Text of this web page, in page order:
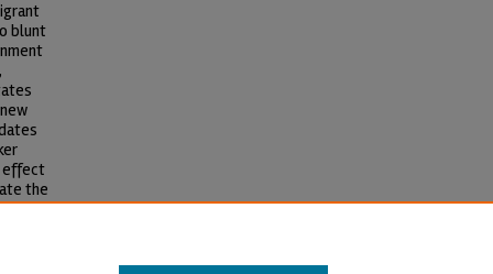
blunt
effect
the